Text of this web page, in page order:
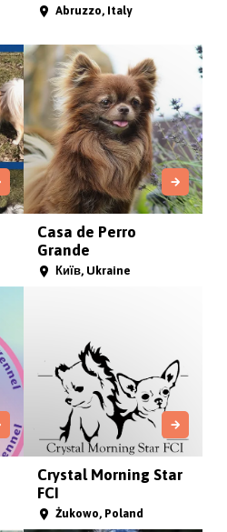
Abruzzo, Italy
Casa de Perro
Grande
Київ, Ukraine
Crystal Morning Star
FCI
Żukowo, Poland